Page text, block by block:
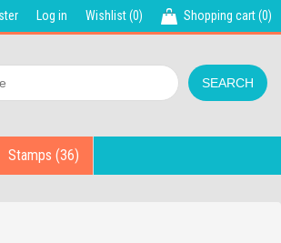
Log in Wishlist(0) Shopping cart(0)
Stamps (36)